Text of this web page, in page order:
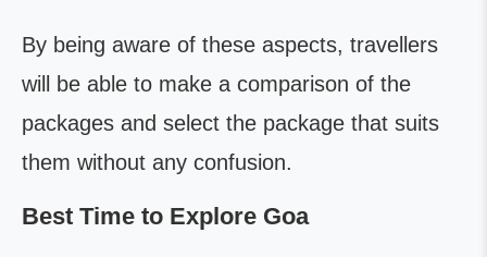
By being aware of these aspects, travellers
will be able to make a comparison of the
packages and select the package that suits
them without any confusion.
Best Time to Explore Goa